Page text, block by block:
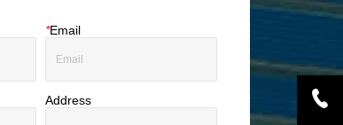
*Email
Address